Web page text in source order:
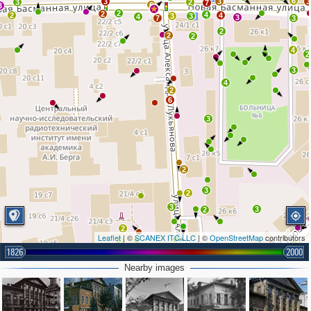
2 2
3
3
2
4
6
7
3
2 2
2
3
4
7
4
3
4
3
2
4
3
2
6
2
3
3
2
2
2
7
2
2
3
3
3
3
2
2
3
2
2
2
2 2
3
Leaflet| ©SCANEX ITC LLC| ©OpenStreetMapcontributors
1826 2000
Nearby images